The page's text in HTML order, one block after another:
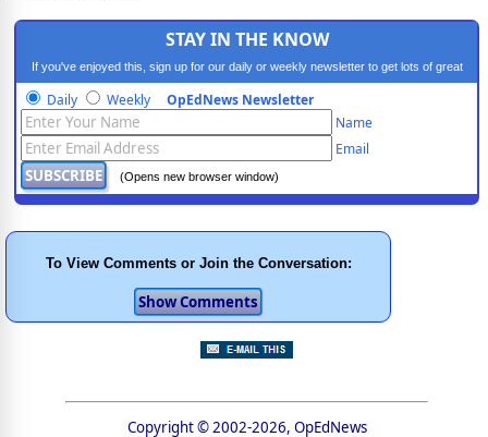
STAY IN THE KNOW
If you've enjoyed this, sign up for our daily or weekly newsletter to get lots of great
progressive content.
Daily Weekly OpEdNews Newsletter
Name
Email
(Opens new browser window)
To View Comments or Join the Conversation:
Copyright © 2002-2026, OpEdNews